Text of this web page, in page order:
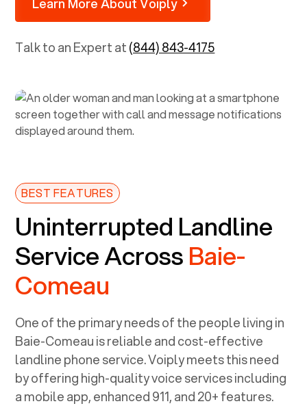
Talk to an Expert at(844) 843-4175
BEST FEATURES
Uninterrupted Landline
Service AcrossBaie-
Comeau
One of the primary needs of the people living in
Baie-Comeauis reliable and cost-effective
landline phone service. Voiply meets this need
by offering high-quality voice services including
a mobile app, enhanced 911, and 20+ features.